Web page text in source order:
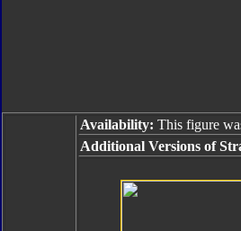
Availability: This figure
Additional Versions of